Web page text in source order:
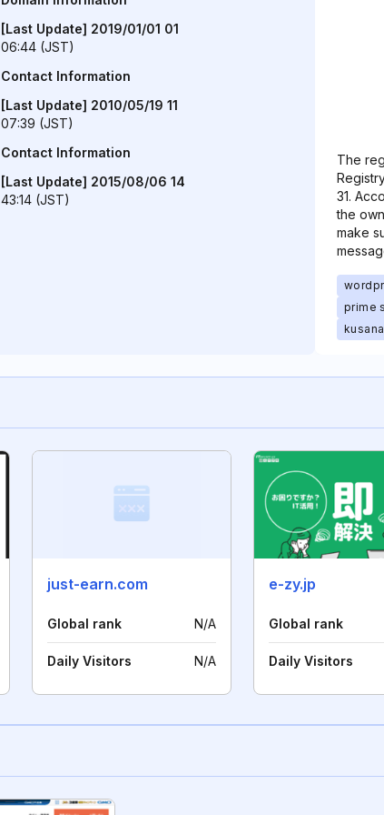
[Last Update] 2019/01/01 01
06:44 (JST)
Contact Information
[Last Update] 2010/05/19 11
07:39 (JST)
Contact Information
[Last Update] 2015/08/06 14
43:14 (JST)
The
31.
the
make
prime
just-earn.com
Global rank N/A
Daily Visitors N/A
e-zy.jp
Global rank
Daily Visitors